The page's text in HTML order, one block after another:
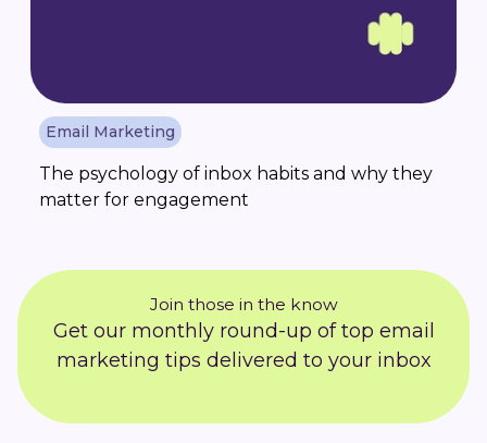
Email Marketing
The psychology of inbox habits and why they
matter for engagement
Join those in the know
Get our monthly round-up of top email
marketing tips delivered to your inbox